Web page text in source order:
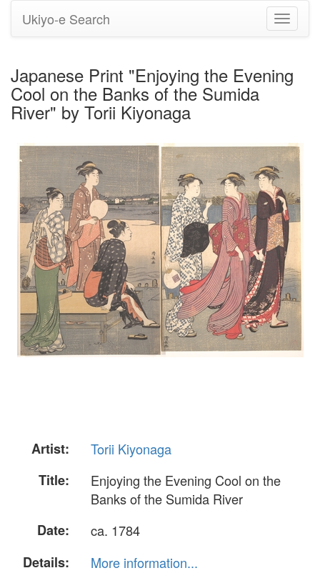
Toggle
Ukiyo-e Search
Japanese Print "Enjoying the Evening
Cool on the Banks of the Sumida
River" by Torii Kiyonaga
Artist:
Torii Kiyonaga
Title:
Enjoying the Evening Cool on the
Banks of the Sumida River
Date:
ca. 1784
Details:
More information...